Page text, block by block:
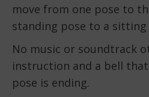
move from one pose to
standing pose to a sitting
No music or soundtrack
instruction and a bell
pose is ending.